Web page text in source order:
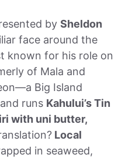
by Sheldon
face around the
known for his role on
of Mala and
Big Island
runs Kahului’s Tin
with uni butter,
Local
in seaweed,